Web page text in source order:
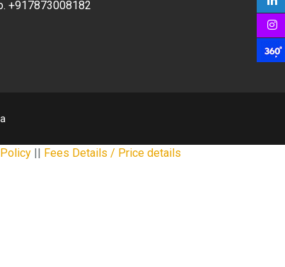
+917873008182
|| Fees Details / Price details